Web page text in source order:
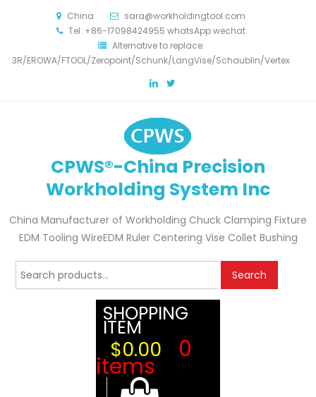
China
sara@workholdingtool.com
Tel: +86-17098424955 whatsApp wechat
Alternative to replace:
3R/EROWA/FTOOL/Zeropoint/Schunk/LangVise/Schaublin/Vertex
CPWS®-China Precision
Workholding System Inc
China Manufacturer of Workholding Chuck Clamping Fixture
EDM Tooling WireEDM Ruler Centering Vise Collet Bushing
Search
for:
Search
SHOPPING
ITEM
$0.00 0
items